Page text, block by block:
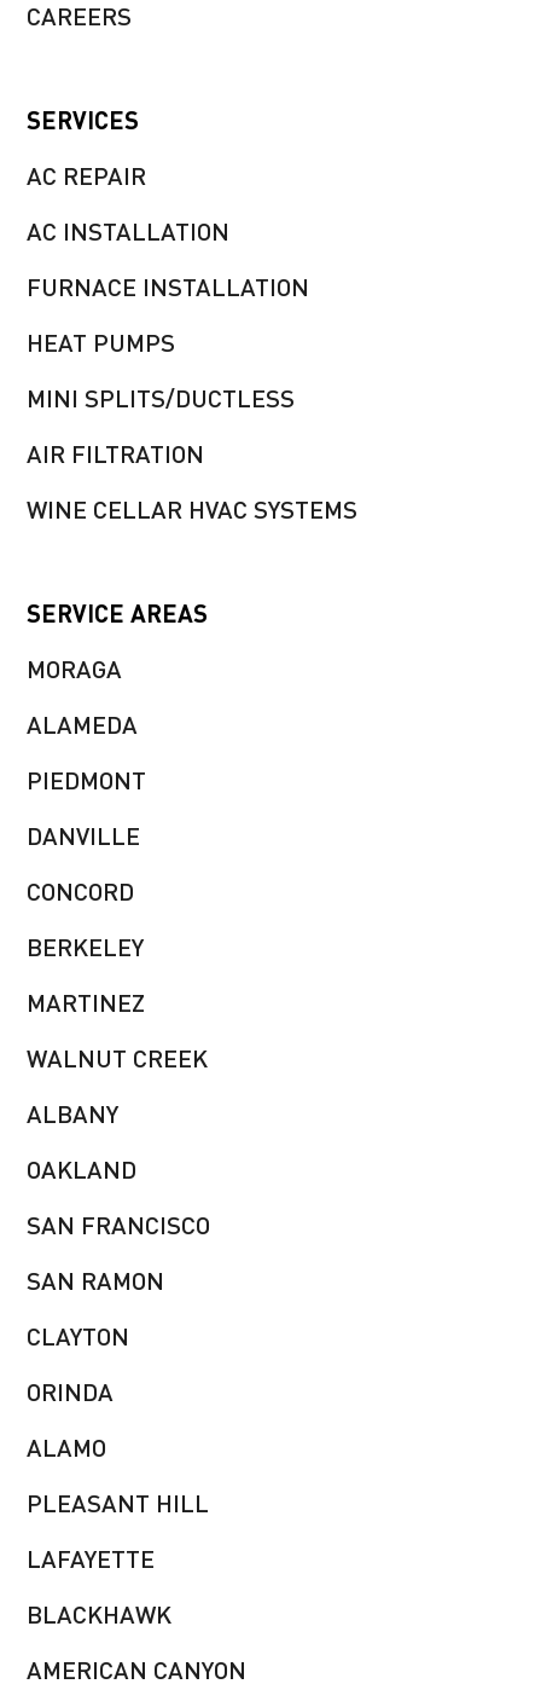
CAREERS
SERVICES
AC REPAIR
AC INSTALLATION
FURNACE INSTALLATION
HEAT PUMPS
MINI SPLITS/DUCTLESS
AIR FILTRATION
WINE CELLAR HVAC SYSTEMS
SERVICE AREAS
MORAGA
ALAMEDA
PIEDMONT
DANVILLE
CONCORD
BERKELEY
MARTINEZ
WALNUT CREEK
ALBANY
OAKLAND
SAN FRANCISCO
SAN RAMON
CLAYTON
ORINDA
ALAMO
PLEASANT HILL
LAFAYETTE
BLACKHAWK
AMERICAN CANYON